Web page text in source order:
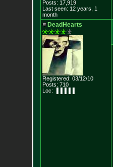
Posts: 17,919
Last seen: 12 years, 1
month
DeadHearts
Registered: 03/12/10
Posts: 710
Loc: ▐▐▐▐▐